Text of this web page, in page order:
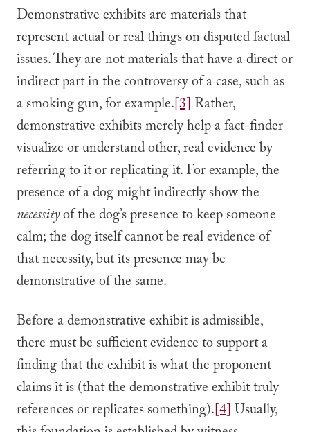
Demonstrative exhibits are materials that
represent actual or real things on disputed factual
issues. They are not materials that have a direct or
indirect part in the controversy of a case, such as
a smoking gun, for example.[3] Rather,
demonstrative exhibits merely help a fact-finder
visualize or understand other, real evidence by
referring to it or replicating it. For example, the
presence of a dog might indirectly show the
necessityof the dog’s presence to keep someone
calm; the dog itself cannot be real evidence of
that necessity, but its presence may be
demonstrative of the same.
Before a demonstrative exhibit is admissible,
there must be sufficient evidence to support a
finding that the exhibit is what the proponent
claims it is (that the demonstrative exhibit truly
references or replicates something).[4]Usually,